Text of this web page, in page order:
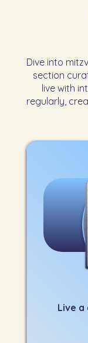
Dive into
section
live with
regularly,
Live